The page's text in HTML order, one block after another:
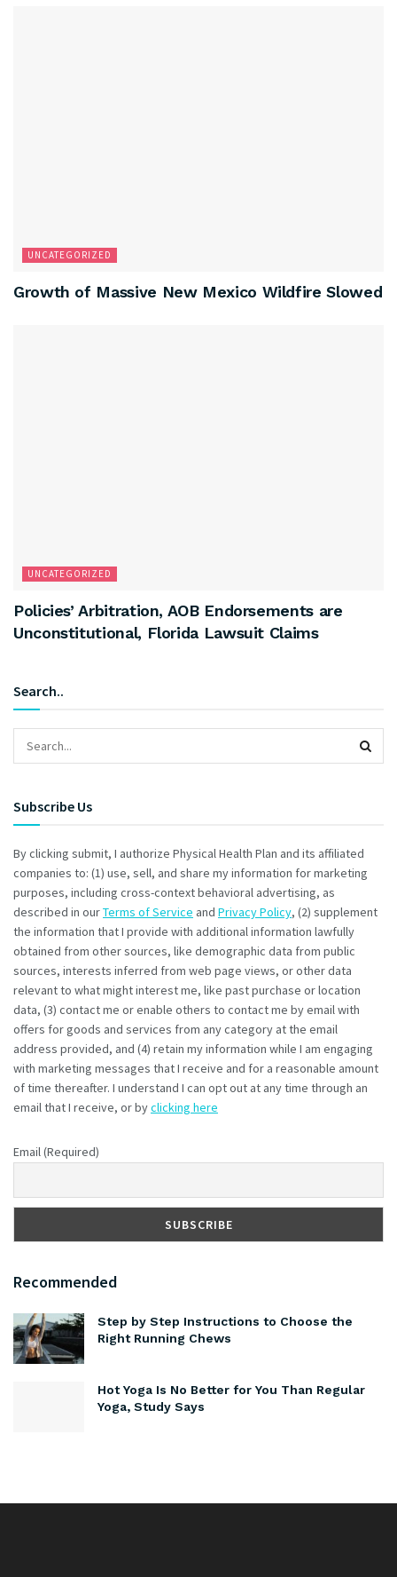
UNCATEGORIZED
Growth of Massive New Mexico Wildfire Slowed
UNCATEGORIZED
Policies’ Arbitration, AOB Endorsements are
Unconstitutional, Florida Lawsuit Claims
Search..
Subscribe Us
By clicking submit, I authorize Physical Health Plan and its affiliated
companies to: (1) use, sell, and share my information for marketing
purposes, including cross-context behavioral advertising, as
described in ourTerms of Service and Privacy Policy, (2) supplement
the information that I provide with additional information lawfully
obtained from other sources, like demographic data from public
sources, interests inferred from web page views, or other data
relevant to what might interest me, like past purchase or location
data, (3) contact me or enable others to contact me by email with
offers for goods and services from any category at the email
address provided, and (4) retain my information while I am engaging
with marketing messages that I receive and for a reasonable amount
of time thereafter. I understand I can opt out at any time through an
email that I receive, or byclicking here
Email (Required)
Recommended
Step by Step Instructions to Choose the
Right Running Chews
Hot Yoga Is No Better for You Than Regular
Yoga, Study Says